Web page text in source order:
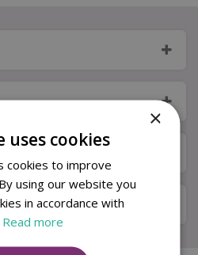
×
uses cookies
cookies to improve
using our website you
in accordance with
Read more